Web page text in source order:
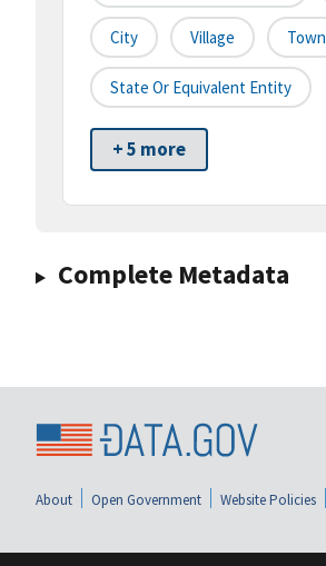
City Village Town
State Or Equivalent Entity
+ 5 more
Complete Metadata
About Open Government Website Policies